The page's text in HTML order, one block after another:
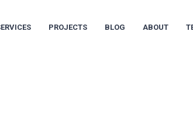
PROJECTS BLOG ABOUT